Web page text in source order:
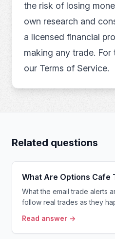
the risk of losing
own research and
a licensed financial
making any trade. For
our Terms of Service.
Related questions
What Are Options Cafe
What the email trade alerts
follow real trades as they
Read answer →